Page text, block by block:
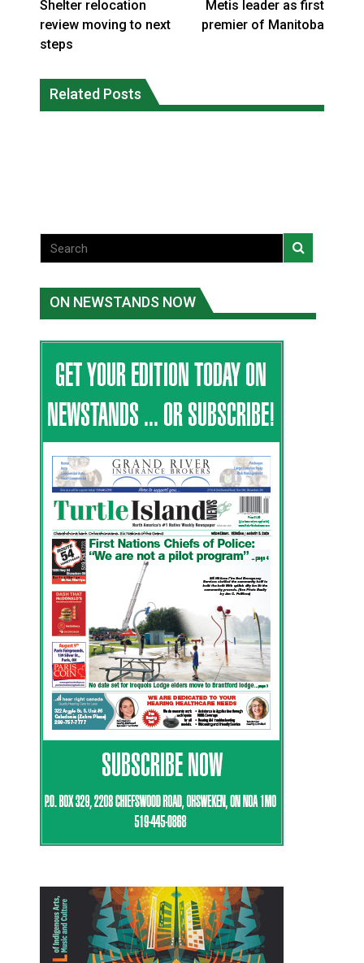
Shelter relocation
review moving to next
steps
Metis leader as first
premier of Manitoba
Related Posts
protections for intimate partner
violence victims
Iqaluit hunters prepare to net bowhead
ON NEWSTANDS NOW